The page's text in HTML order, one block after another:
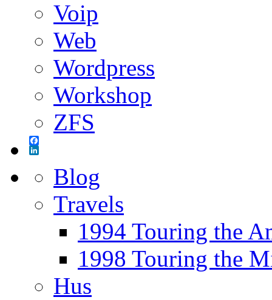
Voip
Web
Wordpress
Workshop
ZFS
Facebook
Blog
Travels
1994 Touring the
1998 Touring the
Hus